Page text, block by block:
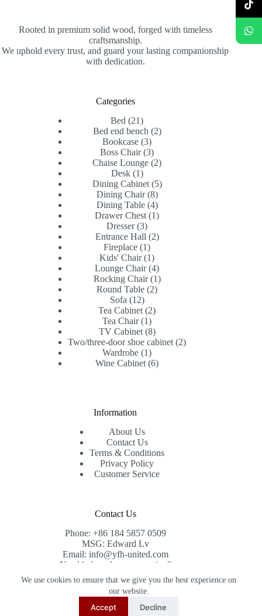
We use cookies to ensure that we give you the best experience on
our website.
Accept Decline
Rooted in premium solid wood, forged with timeless
craftsmanship.
We uphold every trust, and guard your lasting companionship
with dedication.
Categories
Bed
2121
products
Bed end bench 22
Bookcase 33
products
Boss Chair 33
products
Chaise Lounge 22
Desk 11
product
Dining Cabinet 55
Dining Chair 88
products
Dining Table 44
products
Drawer Chest 11
Dresser 33
products
Entrance Hall 22
Fireplace 11
product
Kids' Chair 11
product
Lounge Chair 44
products
Rocking Chair 11
product
Round Table 22
Sofa 1212
products
Tea Cabinet 22
Tea Chair 11
product
TV Cabinet 88
products
Two/three-door shoe cabinet 22
Wardrobe 11
product
Wine Cabinet 66
Information
About Us
Contact Us
Terms & Conditions
Privacy Policy
Customer Service
Contact Us
Phone: +86 184 5857 0509
MSG: Edward Lv
Email: info@yfh-united.com
Need help or have a question?
Contact us at: info@yfh-united.com
Copyright © 2026 redwoodhomegoods.com -
CreativeThemes.